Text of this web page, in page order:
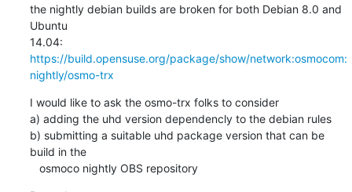
the nightly debian builds are broken for both Debian 8.0 and
Ubuntu
https://build.opensuse.org/package/show/network:osmocom:
nightly/osmo-trx
I would like to ask the osmo-trx folks to consider
a) adding the uhd version dependencly to the debian rules
b) submitting a suitable uhd package version that can be
build in the
   osmoco nightly OBS repository